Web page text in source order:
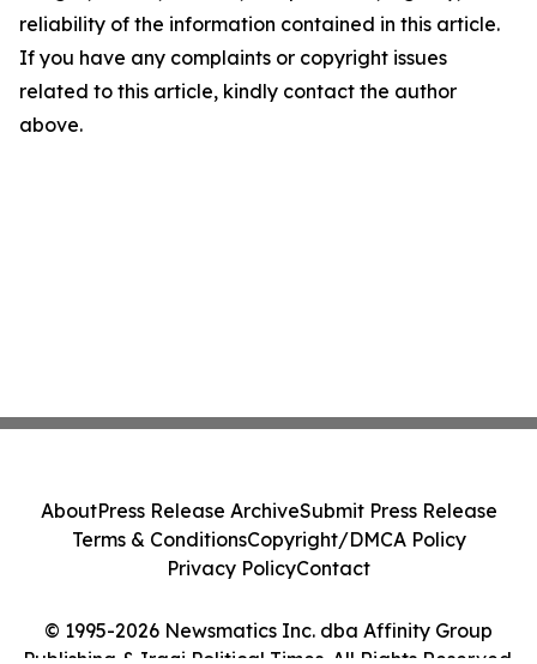
reliability of the information contained in this article.
If you have any complaints or copyright issues
related to this article, kindly contact the author
above.
© 1995-2026 Newsmatics Inc. dba Affinity Group
Publishing & Iraqi Political Times. All Rights Reserved.
AboutPress Release ArchiveSubmit Press Release
Terms & ConditionsCopyright/DMCA Policy
Privacy PolicyContact